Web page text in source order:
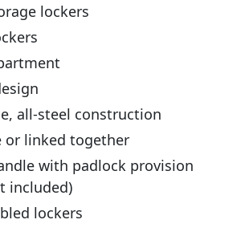
lockers
all-steel construction
or linked together
with padlock provision
included)
lockers